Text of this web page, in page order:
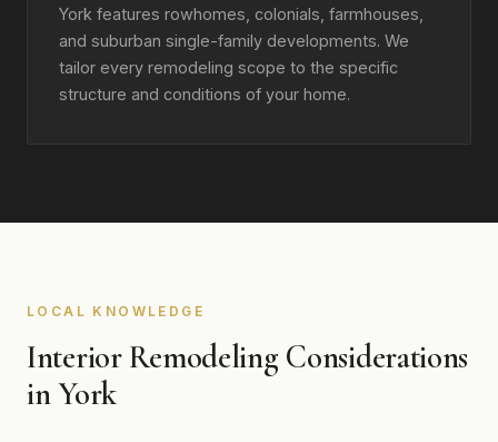
York features rowhomes, colonials, farmhouses,
and suburban single-family developments. We
tailor every remodeling scope to the specific
structure and conditions of your home.
LOCAL KNOWLEDGE
Interior Remodeling Considerations
in York